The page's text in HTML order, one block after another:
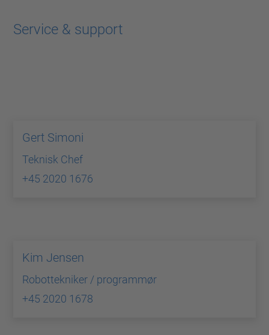
Service & support
Gert Simoni
Teknisk Chef
+45 2020 1676
Kim Jensen
Robottekniker / programmør
+45 2020 1678